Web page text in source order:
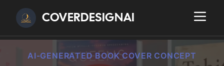
COVERDESIGNAI
AI-GENERATED BOOK COVER CONCEPT